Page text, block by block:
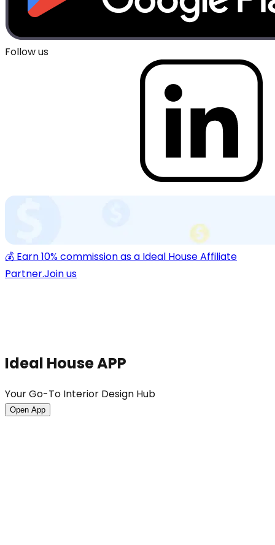
Follow us
💰 Earn 10% commission as a Ideal House Affiliate
Partner.Join us
Ideal House APP
Your Go-To Interior Design Hub
Open App